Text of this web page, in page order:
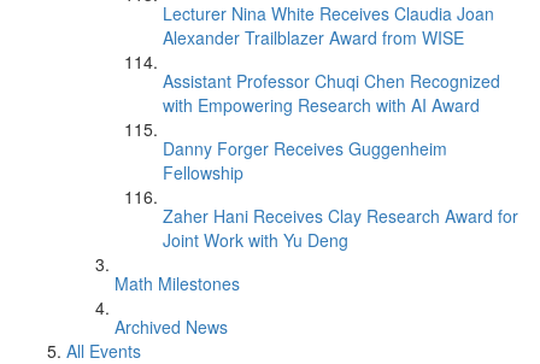
Lecturer Nina White Receives Claudia Joan
Alexander Trailblazer Award from WISE
Assistant Professor Chuqi Chen Recognized
with Empowering Research with AI Award
Danny Forger Receives Guggenheim
Fellowship
Zaher Hani Receives Clay Research Award for
Joint Work with Yu Deng
Math Milestones
Archived News
All Events